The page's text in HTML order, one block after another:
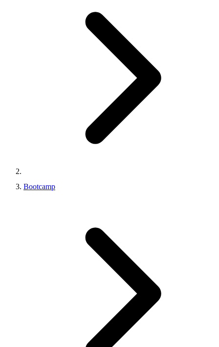
Bootcamp